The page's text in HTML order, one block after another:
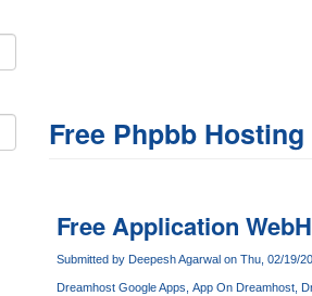
Free Phpbb Hosting
Free Application
Submitted by Deepesh Agarwalon Thu, 02/19/
Dreamhost Google Apps App On Dreamhost